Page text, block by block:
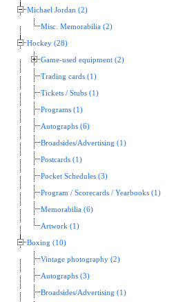
Michael Jordan (2)
Misc. Memorabilia (2)
Hockey (28)
Game-used equipment (2)
Trading cards (1)
Tickets / Stubs (1)
Programs (1)
Autographs (6)
Broadsides/Advertising (1)
Postcards (1)
Pocket Schedules (3)
Program / Scorecards / Yearbooks (1)
Memorabilia (6)
Artwork (1)
Boxing (10)
Vintage photography (2)
Autographs (3)
Broadsides/Advertising (1)